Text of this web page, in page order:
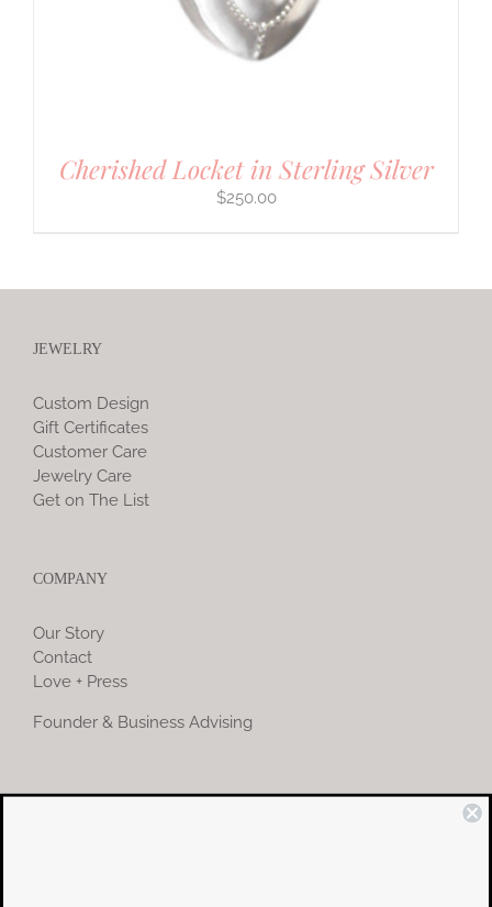
Cherished Locket in Sterling Silver
$250.00
JEWELRY
Custom Design
Gift Certificates
Customer Care
Jewelry Care
Get on The List
COMPANY
Our Story
Contact
Love + Press
Founder & Business Advising
COMMUNITY